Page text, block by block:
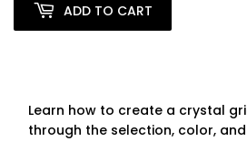
ADD TO CART
Learn how to create a crystal
through the selection, color,